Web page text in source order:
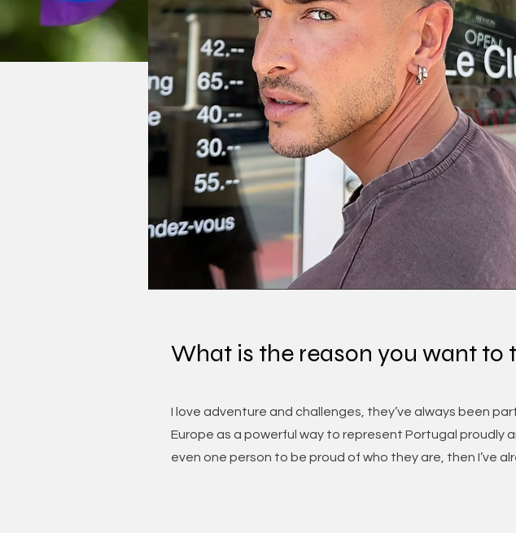
What is the reason you want to
I love adventure and challenges, they’ve always been
Europe as a powerful way to represent Portugal proudly
even one person to be proud of who they are, then I’ve